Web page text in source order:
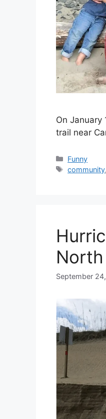
On January
trail near
Categories
Funny
Tags
community,
September